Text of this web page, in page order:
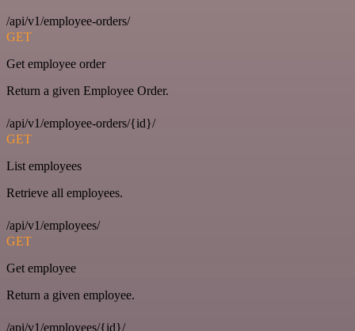
/api/v1/employee-orders/
GET
Get employee order
Return a given Employee Order.
/api/v1/employee-orders/{id}/
GET
List employees
Retrieve all employees.
/api/v1/employees/
GET
Get employee
Return a given employee.
/api/v1/employees/{id}/